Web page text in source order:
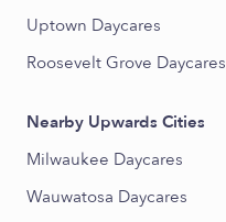
Uptown Daycares
Roosevelt Grove Daycares
Nearby Upwards Cities
Milwaukee Daycares
Wauwatosa Daycares